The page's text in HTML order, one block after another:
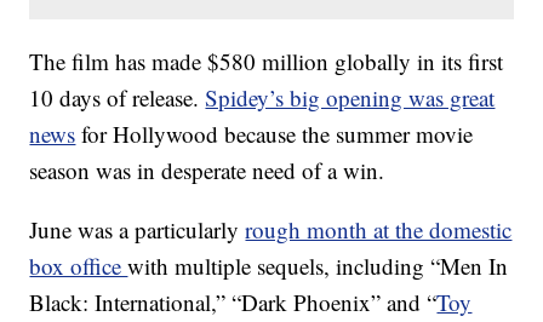
The film has made $580 million globally in its first
10 days of release.Spidey’s big opening was great
news for Hollywood because the summer movie
season was in desperate need of a win.
June was a particularlyrough month at the domestic
box officewith multiple sequels, including “Men In
Black: International,” “Dark Phoenix” and “Toy